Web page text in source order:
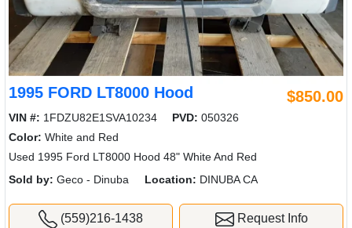
1995 FORD LT8000 Hood $850.00
VIN #: 1FDZU82E1SVA10234 PVD: 050326
Color: White and Red
Used 1995 Ford LT8000 Hood 48" White And Red
Sold by: Geco - Dinuba Location: DINUBA CA
(559)216-1438 Request Info